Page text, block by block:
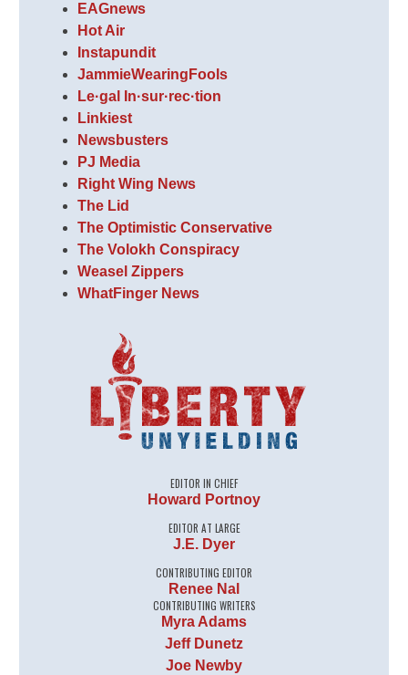
EAGnews
Hot Air
Instapundit
JammieWearingFools
Le·gal In·sur·rec·tion
Linkiest
Newsbusters
PJ Media
Right Wing News
The Lid
The Optimistic Conservative
The Volokh Conspiracy
Weasel Zippers
WhatFinger News
EDITOR IN CHIEF
Howard Portnoy
EDITOR AT LARGE
J.E. Dyer
CONTRIBUTING EDITOR
Renee Nal
CONTRIBUTING WRITERS
Myra Adams
Jeff Dunetz
Joe Newby